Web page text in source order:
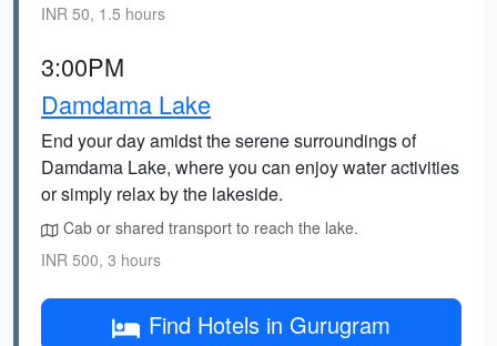
INR 50, 1.5 hours
3:00PM
Damdama Lake
End your day amidst the serene surroundings of
Damdama Lake, where you can enjoy water activities
or simply relax by the lakeside.
Cab or shared transport to reach the lake.
INR 500, 3 hours
Find Hotels in Gurugram